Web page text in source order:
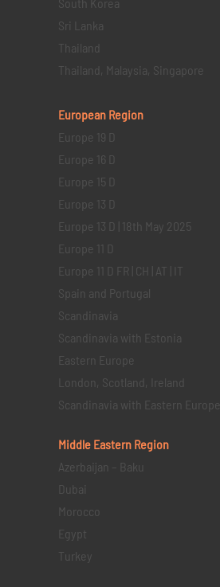
Sri Lanka
Thailand
Thailand, Malaysia, Singapore
European Region
Europe 19 D
Europe 16 D
Europe 15 D
Europe 13 D
Europe 13 D | 18th May 2025
Europe 11 D
Europe 11 D FR | CH | AT | IT
Spain and Portugal
Scandinavia
Scandinavia with Estonia
Eastern Europe
London, Scotland, Ireland
Scandinavia with Eastern Europe
Middle Eastern Region
Azerbaijan – Baku
Dubai
Morocco
Egypt
Turkey